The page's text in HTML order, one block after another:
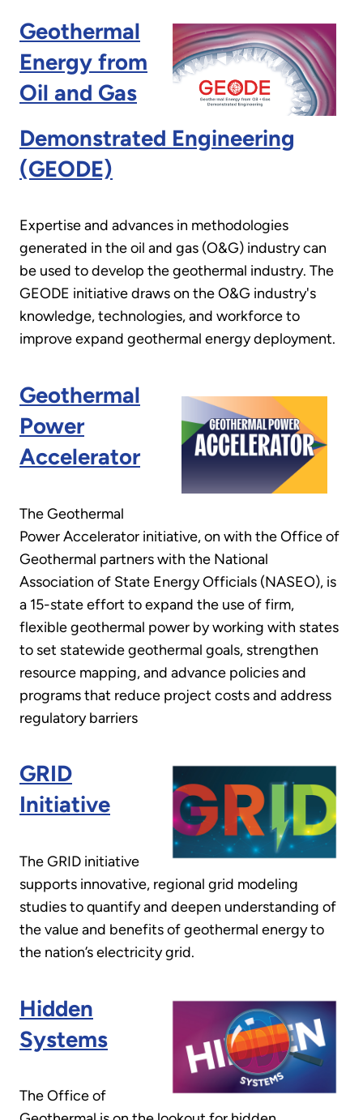
Geothermal
Energy from
Oil and Gas
Demonstrated Engineering
(GEODE)
Expertise and advances in methodologies
generated in the oil and gas (O&G) industry can
be used to develop the geothermal industry. The
GEODE initiative draws on the O&G industry's
knowledge, technologies, and workforce to
improve expand geothermal energy deployment.
Geothermal
Power
Accelerator
The Geothermal
Power Accelerator initiative, on with the Office of
Geothermal partners with the National
Association of State Energy Officials (NASEO), is
a 15-state effort to expand the use of firm,
flexible geothermal power by working with states
to set statewide geothermal goals, strengthen
resource mapping, and advance policies and
programs that reduce project costs and address
regulatory barriers
GRID
Initiative
The GRID initiative
supports innovative, regional grid modeling
studies to quantify and deepen understanding of
the value and benefits of geothermal energy to
the nation’s electricity grid.
Hidden
Systems
The Office of